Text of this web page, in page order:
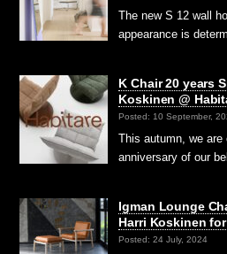
The new S 12 wall
appearance is
K Chair 20 years
Koskinen @
Posted: 10 September,
This autumn, we
anniversary of our
Igman Lounge
Harri Koskinen
Posted: 24 July, 2024